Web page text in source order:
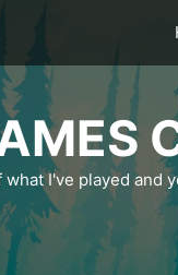
I've played and